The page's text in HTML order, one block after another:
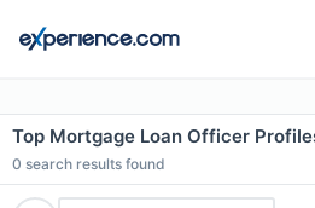
Top Mortgage Loan Officer
0 search results found